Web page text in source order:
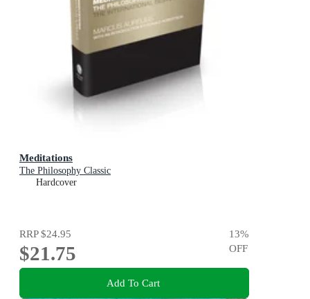
Meditations
The Philosophy Classic
Hardcover
RRP$24.95
$21.75
13%
OFF
Add To Cart